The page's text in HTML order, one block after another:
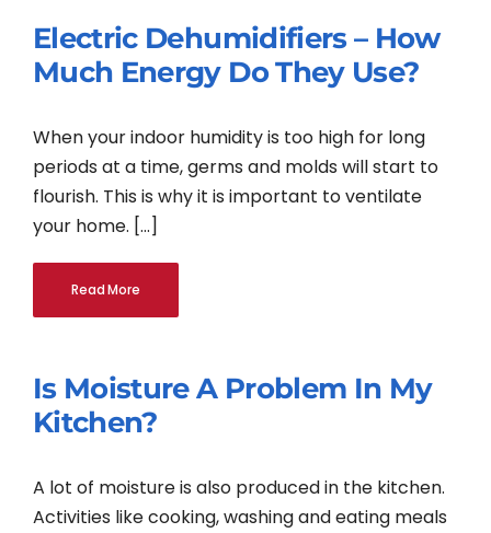
Electric Dehumidifiers – How
Much Energy Do They Use?
When your indoor humidity is too high for long
periods at a time, germs and molds will start to
flourish. This is why it is important to ventilate
your home. [...]
Read More
Is Moisture A Problem In My
Kitchen?
A lot of moisture is also produced in the kitchen.
Activities like cooking, washing and eating meals